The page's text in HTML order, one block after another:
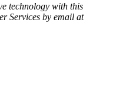
technology with this
Services by email at